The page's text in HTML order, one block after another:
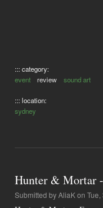
::: category:
event
review sound art
::: location:
sydney
Hunter & Mortar
Submitted byAliaKon